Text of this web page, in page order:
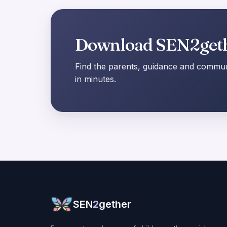
Download
Find the parents, guidance and
in minutes.
SEN2gether